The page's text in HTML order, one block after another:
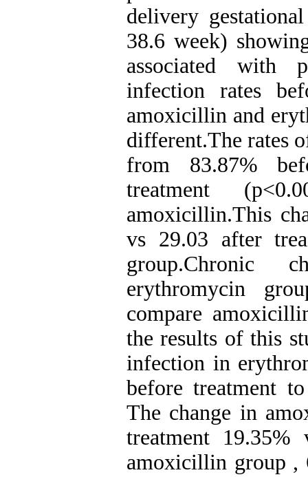
delivery
38.6 week)
associated with
infection rates
amoxicillin and
different.The rates
from 83.87%
treatment
amoxicillin.This
vs 29.03 after
group.Chronic
erythromycin
compare
the results of this
infection in
before treatment
The change in
treatment
amoxicillin group ,